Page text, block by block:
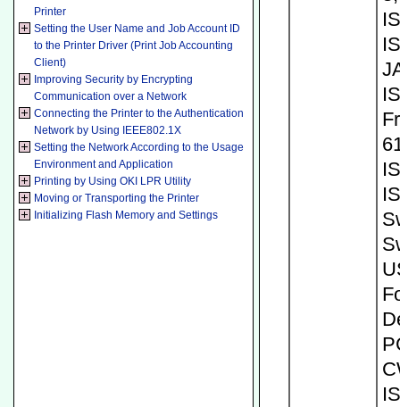
Printer
Setting the User Name and Job Account ID
to the Printer Driver (Print Job Accounting
Client)
Improving Security by Encrypting
Communication over a Network
Connecting the Printer to the Authentication
Network by Using IEEE802.1X
Setting the Network According to the Usage
Environment and Application
Printing by Using OKI LPR Utility
Moving or Transporting the Printer
Initializing Flash Memory and Settings